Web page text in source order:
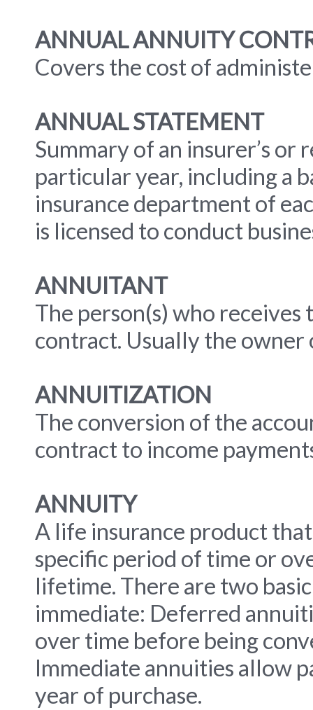
ANNUAL ANNUITY
Covers the cost of
ANNUAL STATEMENT
Summary of an insurer’s or
particular year, including a
insurance department of
is licensed to conduct
ANNUITANT
The person(s) who
contract. Usually the owner
ANNUITIZATION
The conversion of the
contract to income
ANNUITY
A life insurance product
specific period of time or
lifetime. There are two
immediate: Deferred
over time before being
Immediate annuities allow
year of purchase.